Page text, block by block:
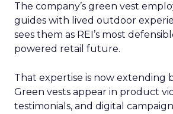
The company’s green vest
guides with lived outdoor
sees them as REI’s most
powered retail future.
That expertise is now extending
Green vests appear in product
testimonials, and digital